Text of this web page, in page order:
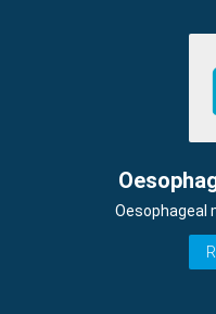
Oesophageal